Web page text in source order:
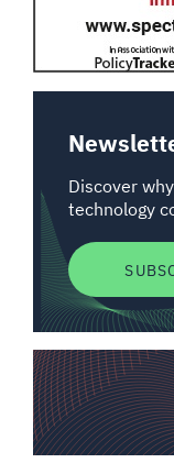
Discover
technology